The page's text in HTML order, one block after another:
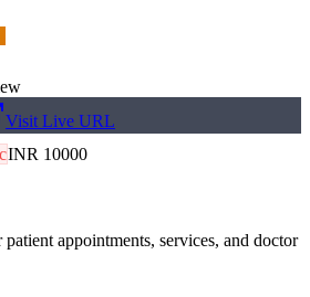
Visit Live URL
INR 10000
appointments, services, and doctor